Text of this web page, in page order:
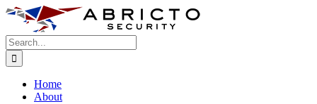
Skip
content
Search
for:
Home
About